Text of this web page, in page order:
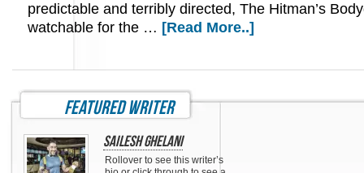
predictable and terribly directed, The Hitman’s
watchable for the … [Read More..]
featured writer
Sailesh Ghelani
Rollover to see this writer’s